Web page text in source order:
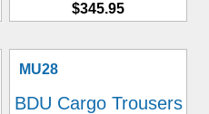
$345.95
MU28
BDU Cargo Trousers